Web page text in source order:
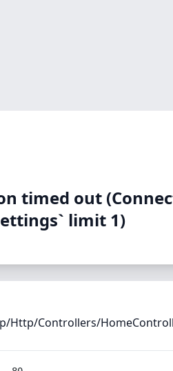
timed out
limit 1)
Http/Controllers/